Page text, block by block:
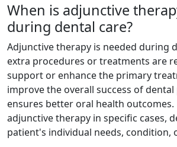
When is adjunctive
during dental care?
Adjunctive therapy is needed during
extra procedures or treatments are
support or enhance the primary
improve the overall success of
ensures better oral health outcomes.
adjunctive therapy in specific cases,
patient's individual needs, condition,